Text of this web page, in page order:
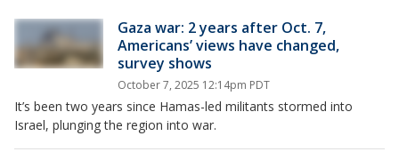
Gaza war: 2 years after Oct. 7,
Americans’ views have changed,
survey shows
October 7, 2025 12:14pm PDT
It’s been two years since Hamas-led militants stormed into
Israel, plunging the region into war.